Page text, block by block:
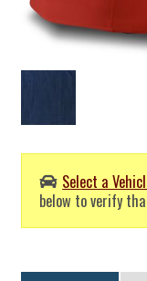
Select a
below to verify